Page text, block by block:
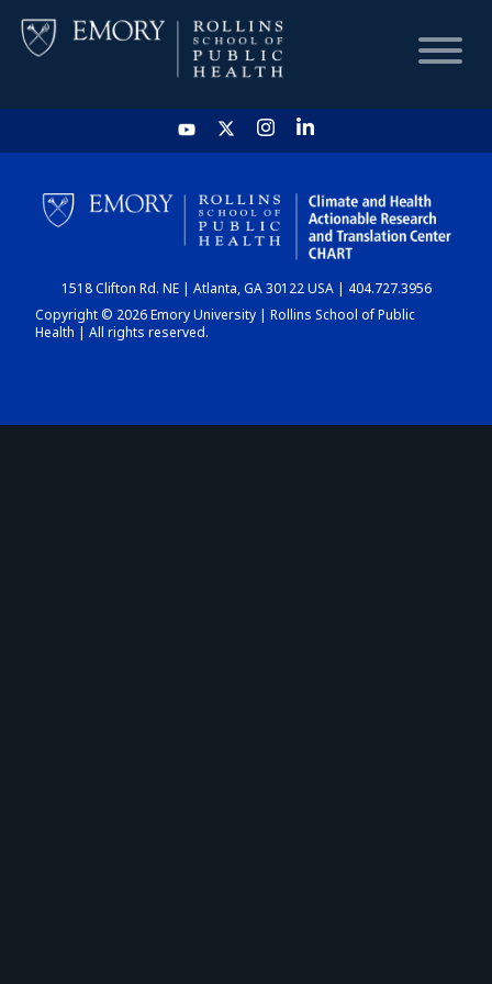
HOME
CHART
DASHBOARD
1518 Clifton Rd. NE | Atlanta, GA 30122 USA | 404.727.3956
Copyright © 2026 Emory University | Rollins School of Public
Health | All rights reserved.